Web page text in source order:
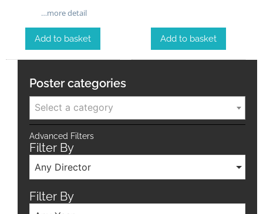
…more detail
Add to basket Add to basket
Poster categories
Select a category
Advanced Filters
Filter By
Any Director
Filter By